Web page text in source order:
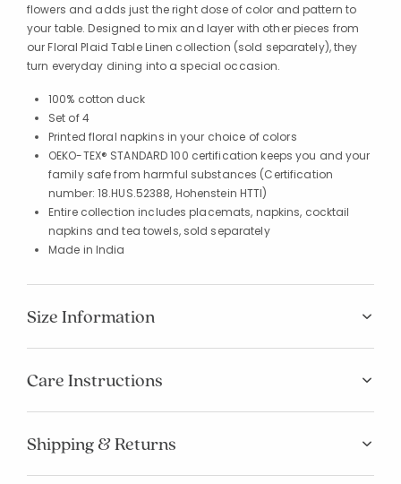
flowers and adds just the right dose of color and pattern to
your table. Designed to mix and layer with other pieces from
our Floral Plaid Table Linen collection (sold separately), they
turn everyday dining into a special occasion.
100% cotton duck
Set of 4
Printed floral napkins in your choice of colors
OEKO-TEX® STANDARD 100 certification keeps you and your
family safe from harmful substances (Certification
number: 18.HUS.52388, Hohenstein HTTI)
Entire collection includes placemats, napkins, cocktail
napkins and tea towels, sold separately
Made in India
Size Information
Care Instructions
Shipping & Returns